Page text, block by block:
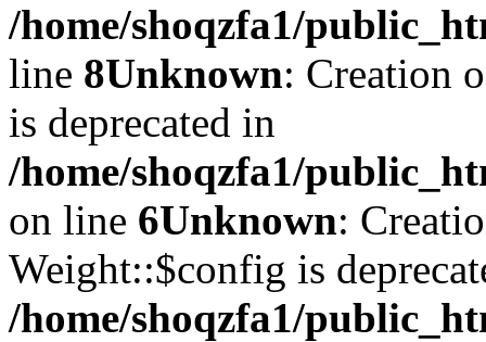
/home/shoqzfa1/
line 8Unknown: Creation
is deprecated in
/home/shoqzfa1/
on line 6Unknown:
Weight::$config is
/home/shoqzfa1/